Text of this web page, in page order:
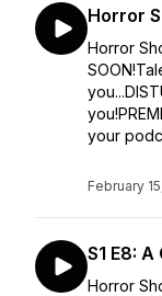
Horror
Horror
your
February
S1 E8:
Horror